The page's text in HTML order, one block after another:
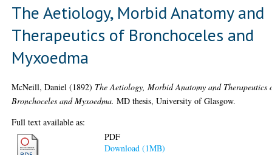
The Aetiology, Morbid Anatomy and
Therapeutics of Bronchoceles and
Myxoedma
McNeill, Daniel (1892) The Aetiology, Morbid Anatomy and Therapeutics
Bronchoceles and Myxoedma. MD thesis, University of Glasgow.
Full text available as:
PDF
Download (1MB)